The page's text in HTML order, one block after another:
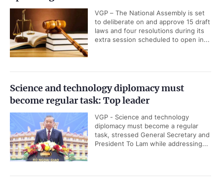
VGP – The National Assembly is set
to deliberate on and approve 15 draft
laws and four resolutions during its
extra session scheduled to open in...
Science and technology diplomacy must
become regular task: Top leader
VGP - Science and technology
diplomacy must become a regular
task, stressed General Secretary and
President To Lam while addressing...